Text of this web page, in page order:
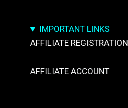
IMPORTANT LINKS
AFFILIATE REGISTRATION
AFFILIATE ACCOUNT